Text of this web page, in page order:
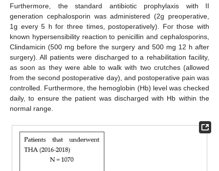
Furthermore, the standard antibiotic prophylaxis with II
generation cephalosporin was administered (2g preoperative,
1g every 5 h for three times, postoperatively). For those with
known hypersensibility reaction to penicillin and cephalosporins,
Clindamicin (500 mg before the surgery and 500 mg 12 h after
surgery). All patients were discharged to a rehabilitation facility,
as soon as they were able to walk with two crutches (allowed
from the second postoperative day), and postoperative pain was
controlled. Furthermore, the hemoglobin (Hb) level was checked
daily, to ensure the patient was discharged with Hb within the
normal range.